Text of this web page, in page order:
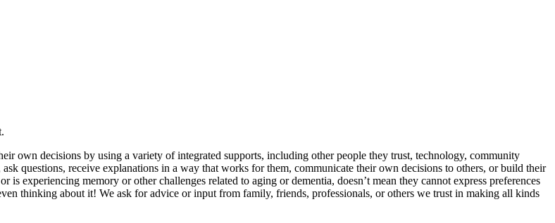
own decisions by using a variety of integrated supports, including other people they trust, technology, community
questions, receive explanations in a way that works for them, communicate their own decisions to others, or build their
experiencing memory or other challenges related to aging or dementia, doesn’t mean they cannot express preferences
thinking about it! We ask for advice or input from family, friends, professionals, or others we trust in making all kinds